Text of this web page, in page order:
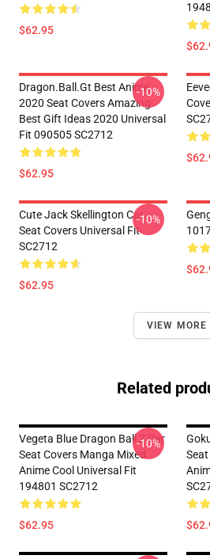
$62.95
Dragon.Ball.Gt Best Anime
2020 Seat Covers Amazing
Best Gift Ideas 2020 Universal
Fit 090505 SC2712
$62.95
-10%
Cute Jack Skellington Car
Seat Covers Universal Fit
SC2712
$62.95
-10%
VIEW MORE
Related
Vegeta Blue Dragon Ball Z Car
Seat Covers Manga Mixed
Anime Cool Universal Fit
194801 SC2712
$62.95
-10%
Seat